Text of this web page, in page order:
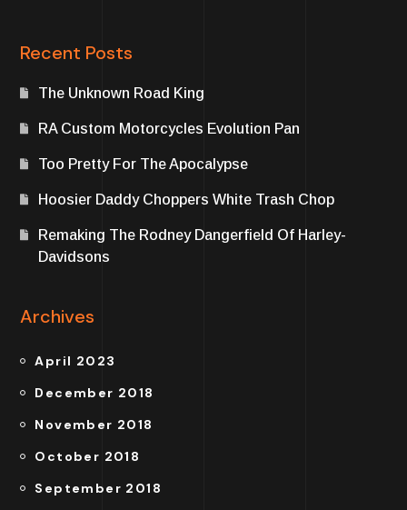
Recent Posts
The Unknown Road King
RA Custom Motorcycles Evolution Pan
Too Pretty For The Apocalypse
Hoosier Daddy Choppers White Trash Chop
Remaking The Rodney Dangerfield Of Harley-
Davidsons
Archives
April 2023
December 2018
November 2018
October 2018
September 2018